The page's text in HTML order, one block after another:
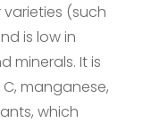
(such
is low in
minerals. It is
manganese,
which